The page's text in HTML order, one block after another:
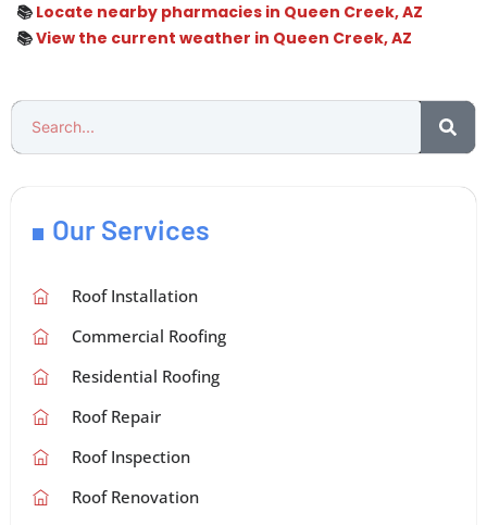
📚 Locate nearby pharmacies in Queen Creek, AZ
📚View the current weather in Queen Creek, AZ
Our Services
Roof Installation
Commercial Roofing
Residential Roofing
Roof Repair
Roof Inspection
Roof Renovation